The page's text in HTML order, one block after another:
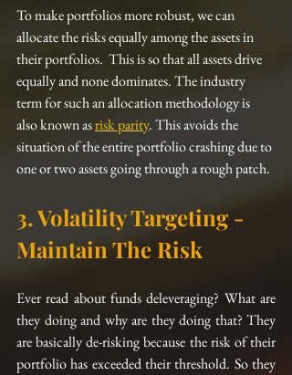
To make portfolios more robust, we can
allocate the risks equally among the assets in
their portfolios.  This is so that all assets drive
equally and none dominates. The industry
term for such an allocation methodology is
also known as risk parity. This avoids the
situation of the entire portfolio crashing due to
one or two assets going through a rough patch.
3. Volatility Targeting -
Maintain The Risk
Ever read about funds deleveraging? What are
they doing and why are they doing that? They
are basically de-risking because the risk of their
portfolio has exceeded their threshold. So they